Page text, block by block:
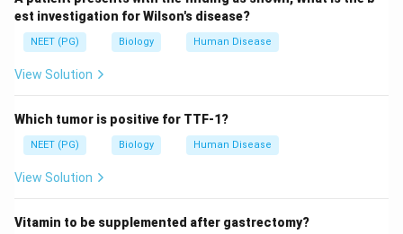
a mosquito vector, where the parasite reproduces
sexually, and a human host, where it reproduces
Plasmodium
falciparum
Causes the most severe form
of malaria
vivax
ovale
Less common, similar to
est investigation for Wilson's disease?
NEET (PG) Biology Human Disease
View Solution
Which tumor is positive for TTF-1?
NEET (PG) Biology Human Disease
View Solution
Vitamin to be supplemented after gastrectomy?